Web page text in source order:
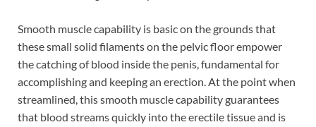
Smooth muscle capability is basic on the grounds that
these small solid filaments on the pelvic floor empower
the catching of blood inside the penis, fundamental for
accomplishing and keeping an erection. At the point when
streamlined, this smooth muscle capability guarantees
that blood streams quickly into the erectile tissue and is